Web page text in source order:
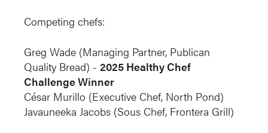
Competing chefs:
Greg Wade (Managing Partner, Publican
Quality Bread) - 2025 Healthy Chef
Challenge Winner
César Murillo (Executive Chef, North Pond)
Javauneeka Jacobs (Sous Chef, Frontera Grill)